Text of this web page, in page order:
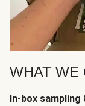
WHAT WE
In-box sampling